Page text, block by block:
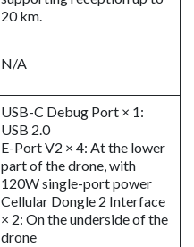
20 km.
N/A
USB-C Debug Port × 1:
USB 2.0
E-Port V2 × 4: At the lower
part of the drone, with
120W single-port power
Cellular Dongle 2 Interface
× 2: On the underside of the
drone